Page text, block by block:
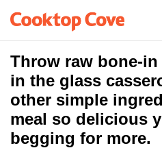
Throw raw bone-
in the glass
other simple
meal so delicious
begging for more.